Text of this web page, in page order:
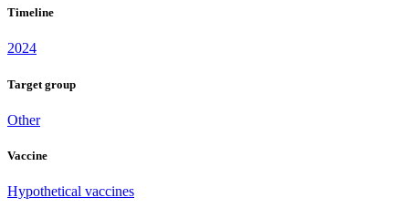
Timeline
2024
Target group
Other
Vaccine
Hypothetical vaccines